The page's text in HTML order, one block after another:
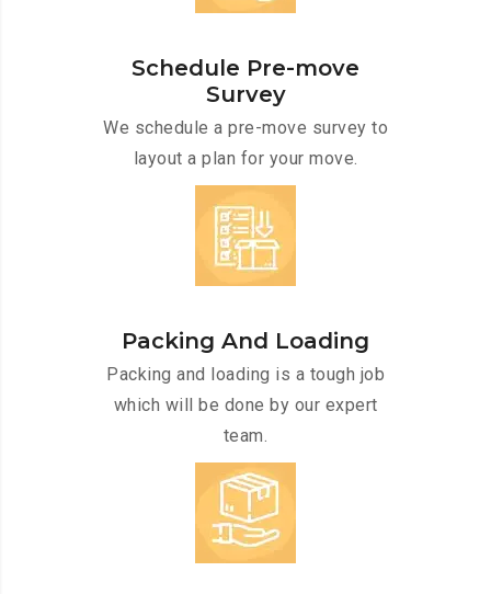
Schedule Pre-move
Survey
We schedule a pre-move survey to
layout a plan for your move.
Packing And Loading
Packing and loading is a tough job
which will be done by our expert
team.